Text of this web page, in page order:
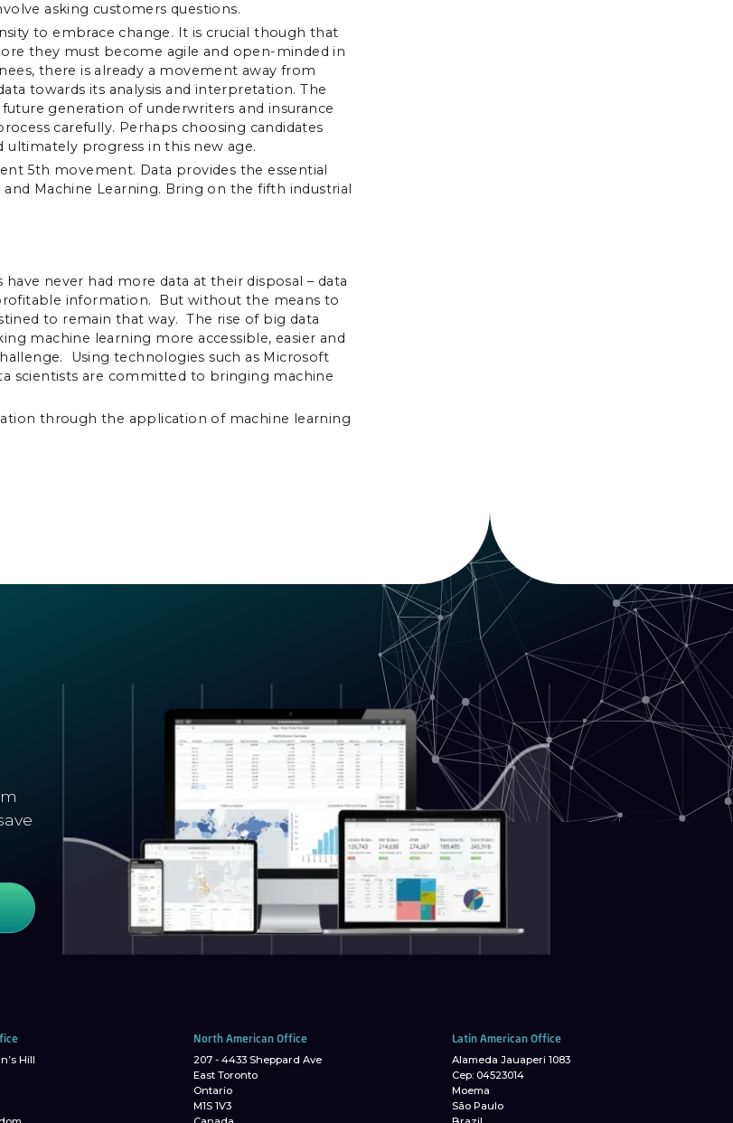
asking customers questions.
to embrace change. It is crucial though that
they must become agile and open-minded in
there is already a movement away from
towards its analysis and interpretation. The
generation of underwriters and insurance
carefully. Perhaps choosing candidates
progress in this new age.
5th movement. Data provides the essential
Machine Learning. Bring on the fifth industrial
never had more data at their disposal – data
information. But without the means to
to remain that way. The rise of big data
machine learning more accessible, easier and
Using technologies such as Microsoft
scientists are committed to bringing machine
through the application of machine learning
Hill
North American Office
207 - 4433 Sheppard Ave
East Toronto
Ontario
M1S 1V3
Latin American Office
Alameda Jauaperi 1083
Cep: 04523014
Moema
São Paulo